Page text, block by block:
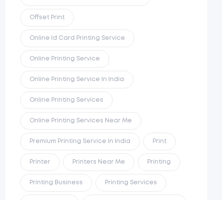
Offset Print
Online Id Card Printing Service
Online Printing Service
Online Printing Service In India
Online Printing Services
Online Printing Services Near Me
Premium Printing Service In India Print
Printer Printers Near Me Printing
Printing Business Printing Services